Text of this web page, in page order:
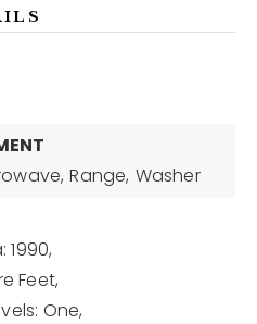
Range, Washer
1990,
Feet,
One,